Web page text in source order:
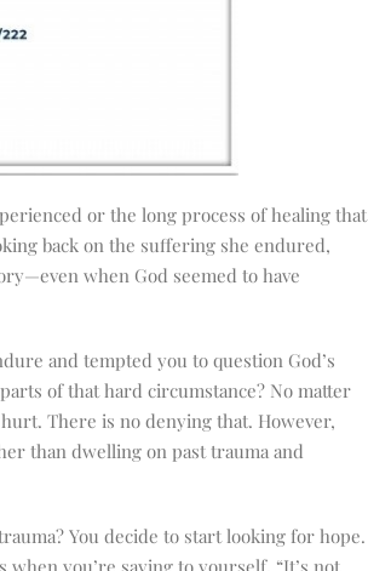
or the long process of healing that
back on the suffering she endured,
—even when God seemed to have
and tempted you to question God’s
of that hard circumstance? No matter
There is no denying that. However,
than dwelling on past trauma and
You decide to start looking for hope.